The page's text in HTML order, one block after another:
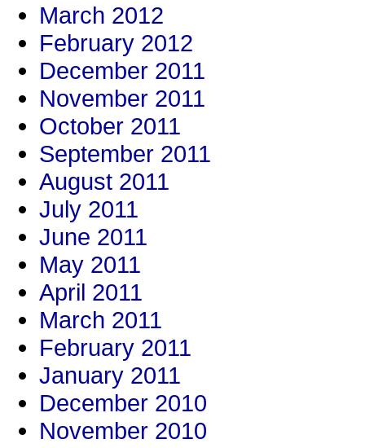
March 2012
February 2012
December 2011
November 2011
October 2011
September 2011
August 2011
July 2011
June 2011
May 2011
April 2011
March 2011
February 2011
January 2011
December 2010
November 2010